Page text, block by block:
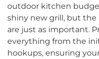
outdoor kitchen
shiny new grill, but
are just as important.
everything from the
hookups, ensuring